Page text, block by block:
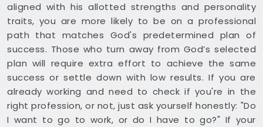
aligned with his allotted strengths and personality
traits, you are more likely to be on a professional
path that matches God's predetermined plan of
success. Those who turn away from God’s selected
plan will require extra effort to achieve the same
success or settle down with low results. If you are
already working and need to check if you're in the
right profession, or not, just ask yourself honestly: "Do
I want to go to work, or do I have to go?" If your